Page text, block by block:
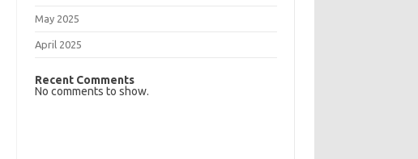
May 2025
April 2025
Recent Comments
No comments to show.